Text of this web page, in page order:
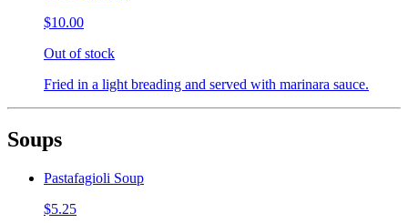
$10.00
Out of stock
Fried in a light breading and served with marinara sauce.
Soups
Pastafagioli Soup
$5.25